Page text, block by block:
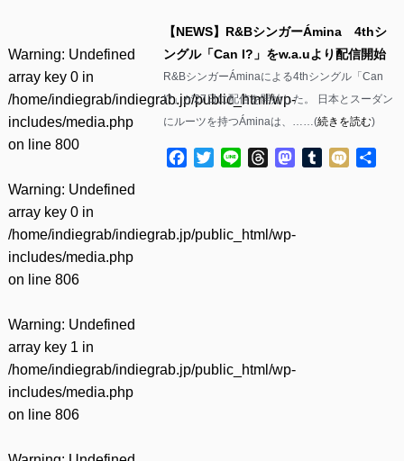
Warning: Undefined
array key 0 in
/home/indiegrab/indiegrab.jp/public_html/wp-
includes/media.php
on line 800
Warning: Undefined
array key 0 in
/home/indiegrab/indiegrab.jp/public_html/wp-
includes/media.php
on line 806
Warning: Undefined
array key 1 in
/home/indiegrab/indiegrab.jp/public_html/wp-
includes/media.php
on line 806
【NEWS】R&BシンガーÁmina 4thシ
ングル「Can I?」をw.a.uより配信開始
R&BシンガーÁminaによる4thシングル「Can
I?」が27日に配信を開始した。 日本とスーダン
にルーツを持つÁminaは、……(続きを読む)
Facebook
TwitterLine ThreadsMastodon
Tumblr
Mixi